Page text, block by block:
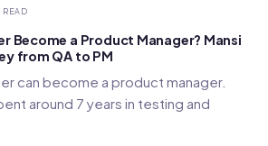
READ
Become a Product Manager? Mansi
from QA to PM
can become a product manager.
around 7 years in testing and